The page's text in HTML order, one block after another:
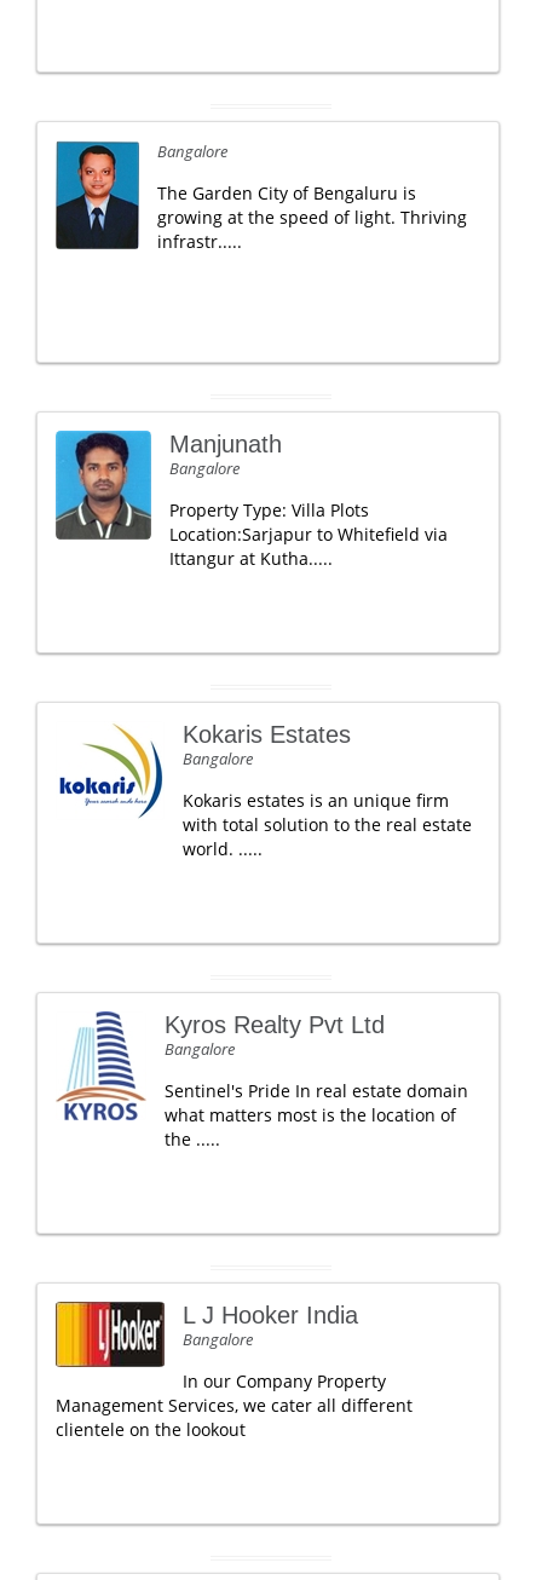
Bangalore
The Garden City of Bengaluru is
growing at the speed of light. Thriving
infrastr.....
Manjunath
Bangalore
Property Type: Villa Plots
Location:Sarjapur to Whitefield via
Ittangur at Kutha.....
Kokaris Estates
Bangalore
Kokaris estates is an unique firm
with total solution to the real estate
world. .....
Kyros Realty Pvt Ltd
Bangalore
Sentinel's Pride In real estate domain
what matters most is the location of
the .....
L J Hooker India
Bangalore
In our Company Property
Management Services, we cater all different
clientele on the lookout